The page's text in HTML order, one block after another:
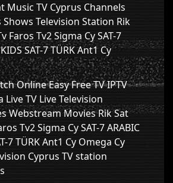
Music TV Cyprus Channels
Shows Television Station Rik
Faros Tv2 Sigma Cy SAT-7
SAT-7 TÜRK Ant1 Cy
Online Easy Free TV IPTV
Live TV Live Television
Webstream Movies Rik Sat
Tv2 Sigma Cy SAT-7 ARABIC
7 TÜRK Ant1 Cy Omega Cy
Cyprus TV station